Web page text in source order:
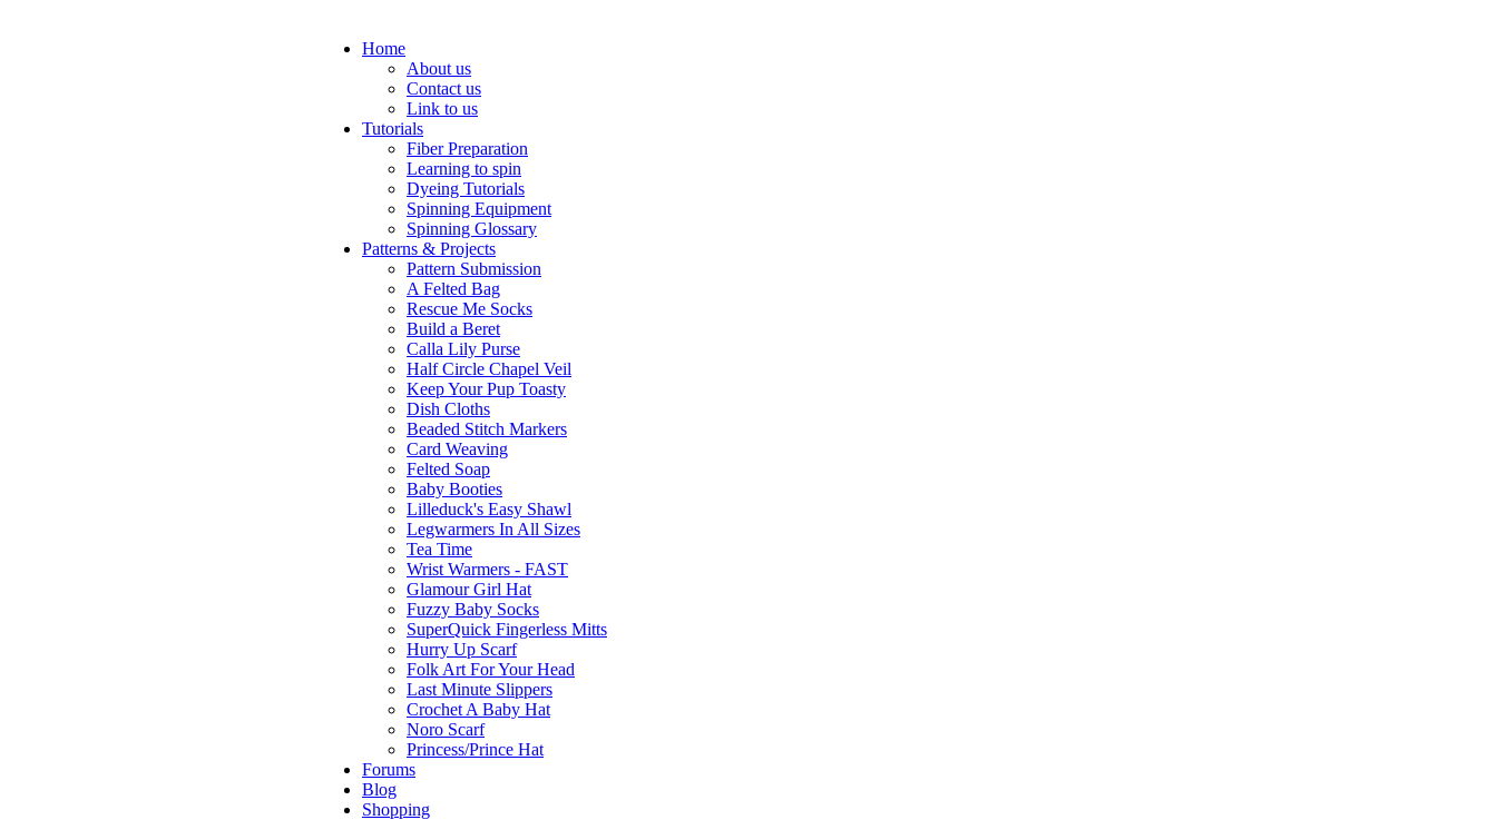
Home
About us
Contact us
Link to us
Tutorials
Fiber Preparation
Learning to spin
Dyeing Tutorials
Spinning Equipment
Spinning Glossary
Patterns & Projects
Pattern Submission
A Felted Bag
Rescue Me Socks
Build a Beret
Calla Lily Purse
Half Circle Chapel Veil
Keep Your Pup Toasty
Dish Cloths
Beaded Stitch Markers
Card Weaving
Felted Soap
Baby Booties
Lilleduck's Easy Shawl
Legwarmers In All Sizes
Tea Time
Wrist Warmers - FAST
Glamour Girl Hat
Fuzzy Baby Socks
SuperQuick Fingerless Mitts
Hurry Up Scarf
Folk Art For Your Head
Last Minute Slippers
Crochet A Baby Hat
Noro Scarf
Princess/Prince Hat
Forums
Blog
Shopping